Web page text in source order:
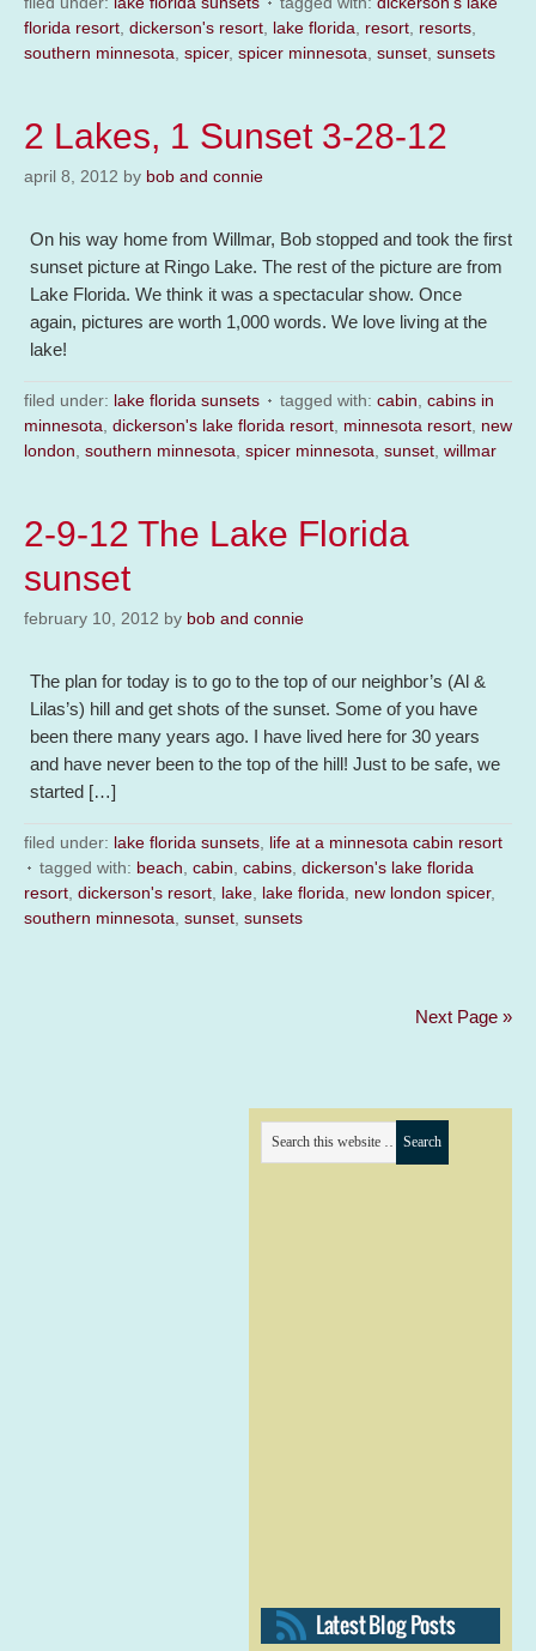
florida resort dickerson's resort lake florida resort resorts
southern minnesota spicer, spicer minnesota sunset sunsets
2 Lakes, 1 Sunset 3-28-12
april 8, 2012 by bob and connie
On his way home from Willmar, Bob stopped and took the first
sunset picture at Ringo Lake. The rest of the picture are from
Lake Florida. We think it was a spectacular show. Once
again, pictures are worth 1,000 words. We love living at the
lake!
filed under: lake florida sunsets tagged with: cabin cabins in
minnesota dickerson's lake florida resort minnesota resort new
london southern minnesota spicer minnesota sunset willmar
2-9-12 The Lake Florida
sunset
february 10, 2012 by bob and connie
The plan for today is to go to the top of our neighbor’s (Al &
Lilas’s) hill and get shots of the sunset. Some of you have
been there many years ago. I have lived here for 30 years
and have never been to the top of the hill! Just to be safe, we
started […]
filed under: lake florida sunsets life at a minnesota cabin resort
tagged with: beach cabin cabins dickerson's lake florida
resort dickerson's resort lake lake florida new london spicer,
southern minnesota sunset sunsets
Next Page »